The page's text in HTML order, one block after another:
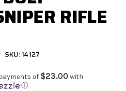
RIFLE
SKU: 14127
of $23.00 with
ⓘ